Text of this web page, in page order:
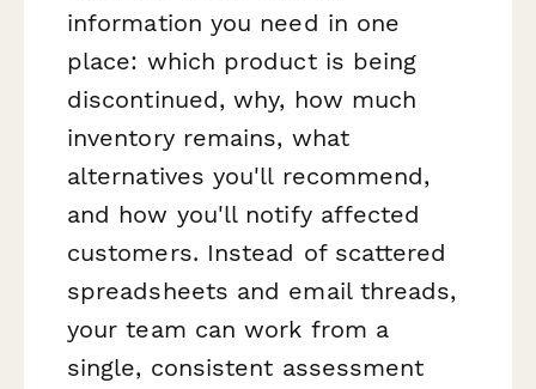
information you need in one
place: which product is being
discontinued, why, how much
inventory remains, what
alternatives you'll recommend,
and how you'll notify affected
customers. Instead of scattered
spreadsheets and email threads,
your team can work from a
single, consistent assessment